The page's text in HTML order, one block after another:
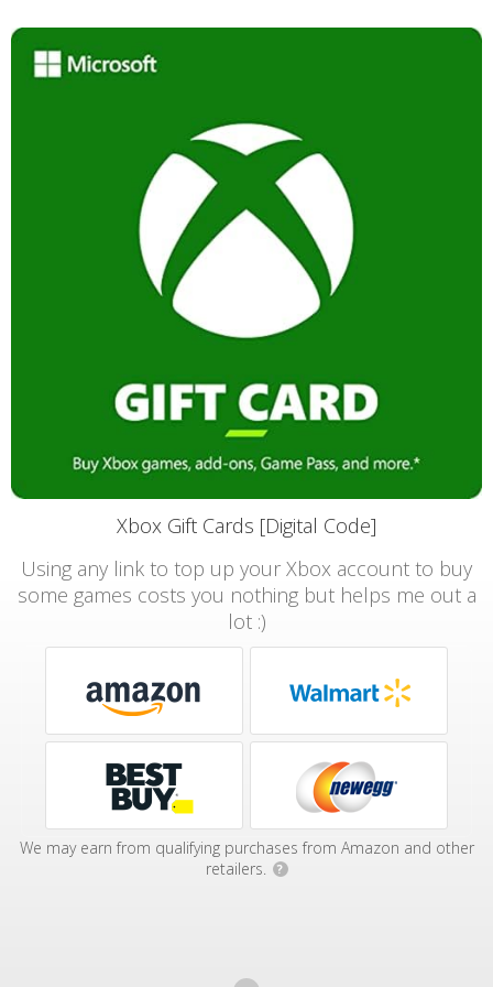
Xbox Gift Cards [Digital Code]
Using any link to top up your Xbox account to buy
some games costs you nothing but helps me out a
lot :)
We may earn from qualifying purchases from Amazon and other
retailers.
?